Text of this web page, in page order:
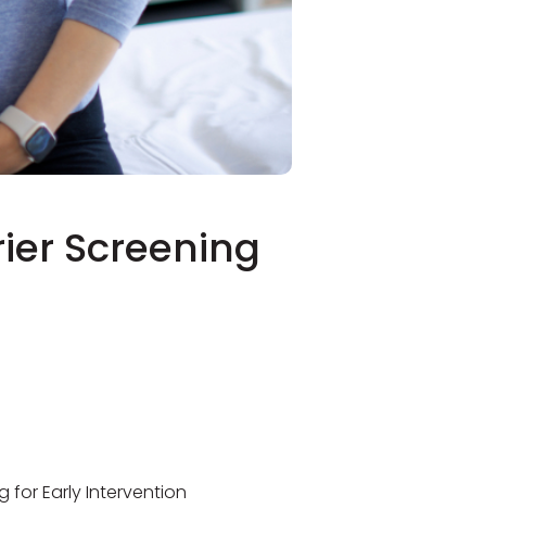
Screening
for Early Intervention